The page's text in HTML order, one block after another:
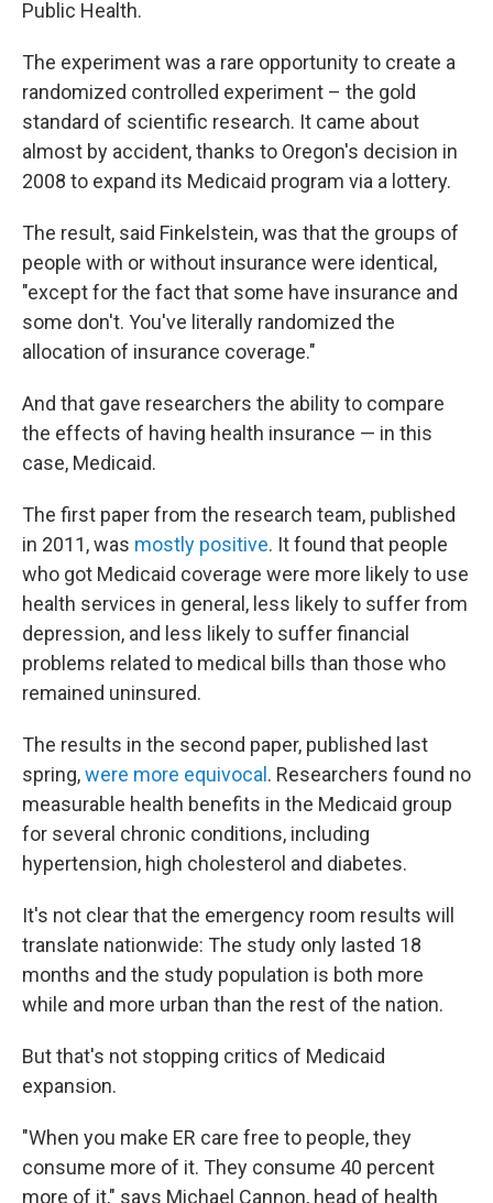
Public Health.
The experiment was a rare opportunity to create a
randomized controlled experiment – the gold
standard of scientific research. It came about
almost by accident, thanks to Oregon's decision in
2008 to expand its Medicaid program via a lottery.
The result, said Finkelstein, was that the groups of
people with or without insurance were identical,
"except for the fact that some have insurance and
some don't. You've literally randomized the
allocation of insurance coverage."
And that gave researchers the ability to compare
the effects of having health insurance — in this
case, Medicaid.
The first paper from the research team, published
in 2011, was mostly positive. It found that people
who got Medicaid coverage were more likely to use
health services in general, less likely to suffer from
depression, and less likely to suffer financial
problems related to medical bills than those who
remained uninsured.
The results in the second paper, published last
spring,were more equivocal . Researchers found no
measurable health benefits in the Medicaid group
for several chronic conditions, including
hypertension, high cholesterol and diabetes.
It's not clear that the emergency room results will
translate nationwide: The study only lasted 18
months and the study population is both more
while and more urban than the rest of the nation.
But that's not stopping critics of Medicaid
expansion.
"When you make ER care free to people, they
consume more of it. They consume 40 percent
more of it," says Michael Cannon, head of health